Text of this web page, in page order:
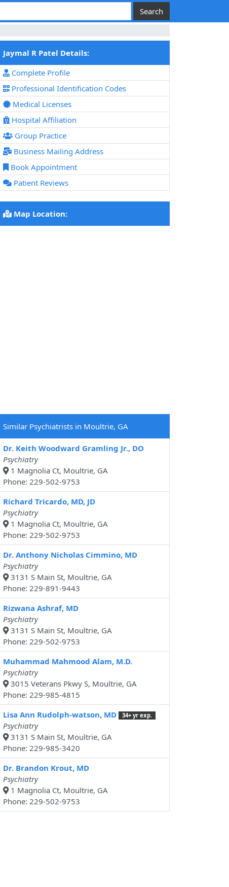
Jaymal R Patel Details:
Complete Profile
Professional Identification Codes
Medical Licenses
Hospital Affiliation
Group Practice
Business Mailing Address
Book Appointment
Patient Reviews
Map Location:
Similar Psychiatrists in Moultrie, GA
Dr. Keith Woodward Gramling Jr., DO
Psychiatry
1 Magnolia Ct, Moultrie, GA
Phone: 229-502-9753
Richard Tricardo, MD, JD
Psychiatry
1 Magnolia Ct, Moultrie, GA
Phone: 229-502-9753
Dr. Anthony Nicholas Cimmino, MD
Psychiatry
3131 S Main St, Moultrie, GA
Phone: 229-891-9443
Rizwana Ashraf, MD
Psychiatry
3131 S Main St, Moultrie, GA
Phone: 229-502-9753
Muhammad Mahmood Alam, M.D.
Psychiatry
3015 Veterans Pkwy S, Moultrie, GA
Phone: 229-985-4815
Lisa Ann Rudolph-watson, MD
34+ yr exp.
Psychiatry
3131 S Main St, Moultrie, GA
Phone: 229-985-3420
Dr. Brandon Krout, MD
Psychiatry
1 Magnolia Ct, Moultrie, GA
Phone: 229-502-9753